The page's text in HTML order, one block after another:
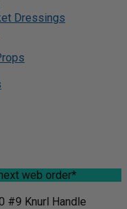
Dressings
web order*
#9 Knurl Handle